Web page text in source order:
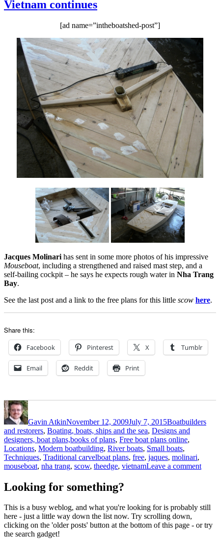
makes
progress
Vietnam continues
[ad name=”intheboatshed-post”]
Jacques Molinari has sent in some more photos of his impressive
Mouseboat, including a strengthened and raised mast step, and a
self-bailing cockpit – he says he expects rough water in Nha Trang
Bay.
See the last post and a link to the free plans for this little scow here.
Share this:
Facebook Pinterest X Tumblr
Email Reddit Print
Author
Gavin AtkinNovember 12, 2009July 7, 2015Boatbuilders
and restorers, Boating, boats, ships and the sea, Designs and
designers, boat plans,books of plans, Free boat plans online,
Locations, Modern boatbuilding, River boats, Small boats,
Techniques, Traditional carvelTags
boat plans, free, jaques, molinari,
mouseboat, nha trang, scow, theedge, vietnamLeave a commenton
in
Looking for something?
This is a busy weblog, and what you're looking for is probably still
here - just a little way down the list now. Try scrolling down,
clicking on the 'older posts' button at the bottom of this page - or try
the search gadget!